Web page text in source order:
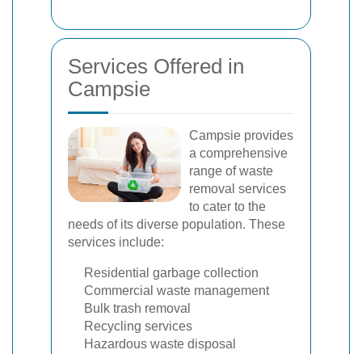
Services Offered in
Campsie
Campsie provides
a comprehensive
range of waste
removal services
to cater to the
needs of its diverse population. These
services include:
Residential garbage collection
Commercial waste management
Bulk trash removal
Recycling services
Hazardous waste disposal